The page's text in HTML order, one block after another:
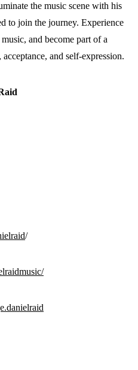
the music scene with his
to join the journey. Experience
and become part of a
and self-expression.
/